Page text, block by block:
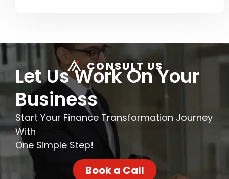
CONSULT US
Let Us Work On Your
Business
Start Your Finance Transformation Journey
With
One Simple Step!
Book a Call